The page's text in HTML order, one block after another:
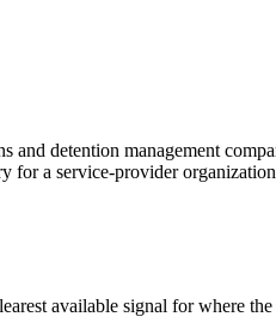
and detention management
for a service-provider
available signal for where